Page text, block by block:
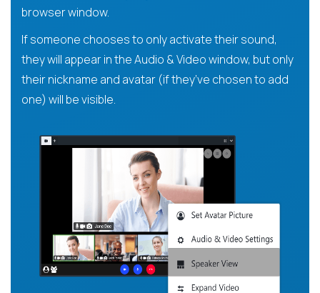
browser window.
If someone chooses to only activate their sound,
they will appear in the Audio & Video window, but only
their nickname and avatar (if they’ve chosen to add
one) will be visible.